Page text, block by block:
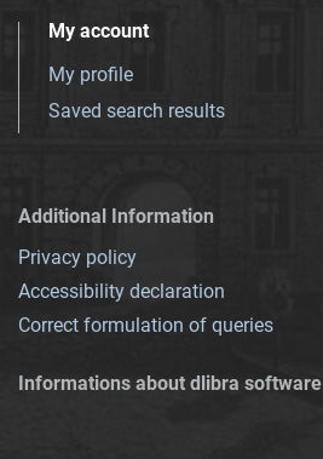
My account
My profile
Saved search results
Additional Information
Privacy policy
Accessibility declaration
Correct formulation of queries
Informations about dlibra software